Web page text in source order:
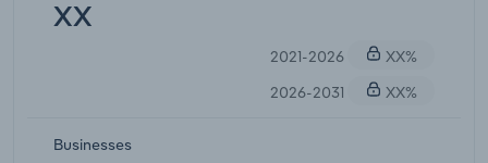
XX
2021-2026
XX%
2026-2031
XX%
Businesses